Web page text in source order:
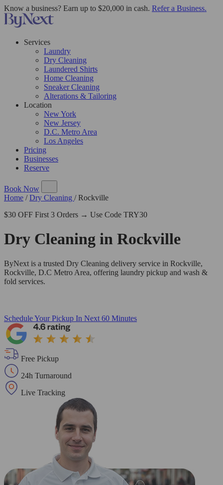
Know a business? Earn up to $20,000 in cash. Refer a Business.
Services
Laundry
Dry Cleaning
Laundered Shirts
Home Cleaning
Sneaker Cleaning
Alterations & Tailoring
Location
New York
New Jersey
D.C. Metro Area
Los Angeles
Pricing
Businesses
Reserve
Book Now
Home / Dry Cleaning / Rockville
$30 OFF First 3 Orders → Use Code TRY30
Dry Cleaning in Rockville
ByNext is a trusted Dry Cleaning delivery service in Rockville,
Rockville, D.C Metro Area, offering laundry pickup and wash &
fold services.
Schedule Your Pickup In Next 60 Minutes
Free Pickup
24h Turnaround
Live Tracking